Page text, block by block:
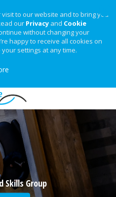
to our website and to bring you
our Privacy and Cookie
without changing your
happy to receive all cookies on
your settings at any time.
Skills Group